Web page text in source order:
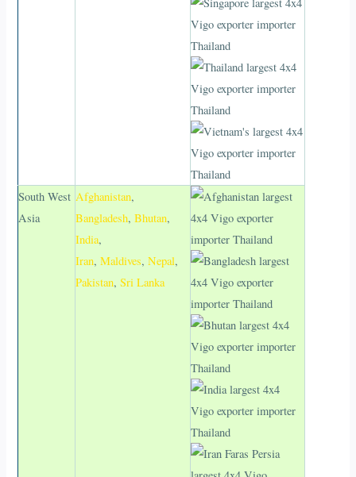
South West
Asia
Afghanistan,
Bangladesh,Bhutan,
India,
Iran,Maldives,Nepal,
Pakistan,Sri Lanka